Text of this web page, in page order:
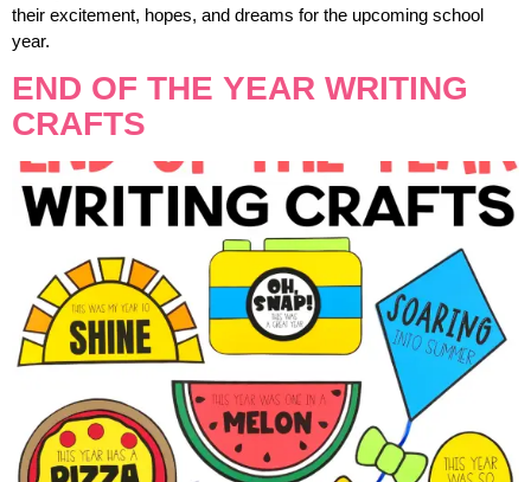
their excitement, hopes, and dreams for the upcoming school
year.
END OF THE YEAR WRITING
CRAFTS